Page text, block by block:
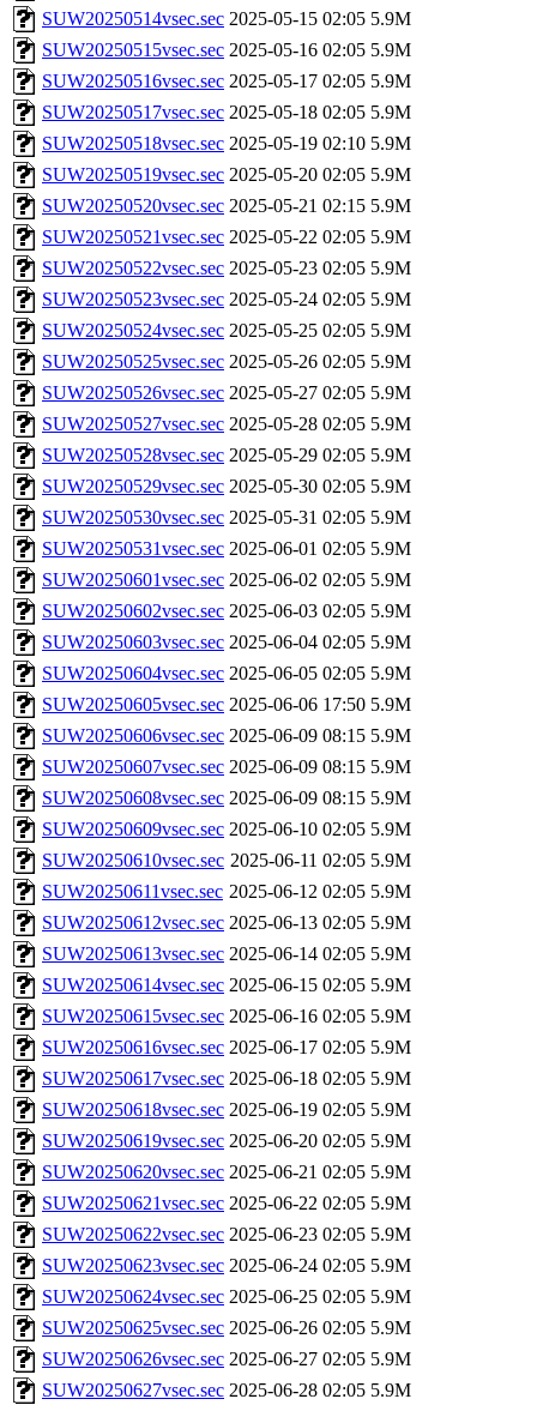
SUW20250514vsec.sec 2025-05-15 02:05 5.9M
SUW20250515vsec.sec 2025-05-16 02:05 5.9M
SUW20250516vsec.sec 2025-05-17 02:05 5.9M
SUW20250517vsec.sec 2025-05-18 02:05 5.9M
SUW20250518vsec.sec 2025-05-19 02:10 5.9M
SUW20250519vsec.sec 2025-05-20 02:05 5.9M
SUW20250520vsec.sec 2025-05-21 02:15 5.9M
SUW20250521vsec.sec 2025-05-22 02:05 5.9M
SUW20250522vsec.sec 2025-05-23 02:05 5.9M
SUW20250523vsec.sec 2025-05-24 02:05 5.9M
SUW20250524vsec.sec 2025-05-25 02:05 5.9M
SUW20250525vsec.sec 2025-05-26 02:05 5.9M
SUW20250526vsec.sec 2025-05-27 02:05 5.9M
SUW20250527vsec.sec 2025-05-28 02:05 5.9M
SUW20250528vsec.sec 2025-05-29 02:05 5.9M
SUW20250529vsec.sec 2025-05-30 02:05 5.9M
SUW20250530vsec.sec 2025-05-31 02:05 5.9M
SUW20250531vsec.sec 2025-06-01 02:05 5.9M
SUW20250601vsec.sec 2025-06-02 02:05 5.9M
SUW20250602vsec.sec 2025-06-03 02:05 5.9M
SUW20250603vsec.sec 2025-06-04 02:05 5.9M
SUW20250604vsec.sec 2025-06-05 02:05 5.9M
SUW20250605vsec.sec 2025-06-06 17:50 5.9M
SUW20250606vsec.sec 2025-06-09 08:15 5.9M
SUW20250607vsec.sec 2025-06-09 08:15 5.9M
SUW20250608vsec.sec 2025-06-09 08:15 5.9M
SUW20250609vsec.sec 2025-06-10 02:05 5.9M
SUW20250610vsec.sec 2025-06-11 02:05 5.9M
SUW20250611vsec.sec 2025-06-12 02:05 5.9M
SUW20250612vsec.sec 2025-06-13 02:05 5.9M
SUW20250613vsec.sec 2025-06-14 02:05 5.9M
SUW20250614vsec.sec 2025-06-15 02:05 5.9M
SUW20250615vsec.sec 2025-06-16 02:05 5.9M
SUW20250616vsec.sec 2025-06-17 02:05 5.9M
SUW20250617vsec.sec 2025-06-18 02:05 5.9M
SUW20250618vsec.sec 2025-06-19 02:05 5.9M
SUW20250619vsec.sec 2025-06-20 02:05 5.9M
SUW20250620vsec.sec 2025-06-21 02:05 5.9M
SUW20250621vsec.sec 2025-06-22 02:05 5.9M
SUW20250622vsec.sec 2025-06-23 02:05 5.9M
SUW20250623vsec.sec 2025-06-24 02:05 5.9M
SUW20250624vsec.sec 2025-06-25 02:05 5.9M
SUW20250625vsec.sec 2025-06-26 02:05 5.9M
SUW20250626vsec.sec 2025-06-27 02:05 5.9M
SUW20250627vsec.sec 2025-06-28 02:05 5.9M